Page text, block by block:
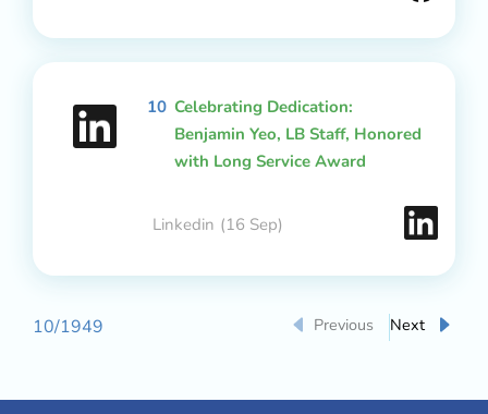
10 Celebrating Dedication:
Benjamin Yeo, LB Staff, Honored
with Long Service Award
Linkedin (16 Sep)
10/1949 Previous Next